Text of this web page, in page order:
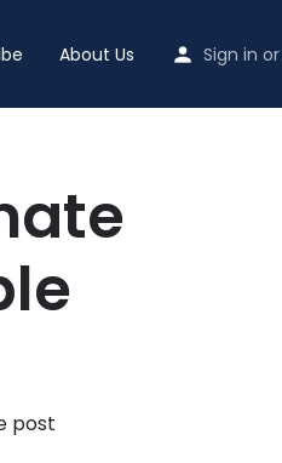
About Us Sign in or
post